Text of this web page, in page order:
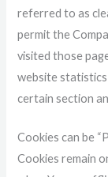
referred to as
permit the
visited those
website
certain section
Cookies can be
Cookies remain